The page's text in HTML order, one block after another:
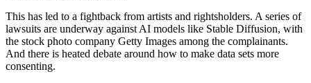
This has led to a fightback from artists and rightsholders. A series of
lawsuits are underway against AI models like Stable Diffusion, with
the stock photo company Getty Images among the complainants.
And there is heated debate around how to make data sets more
consenting.